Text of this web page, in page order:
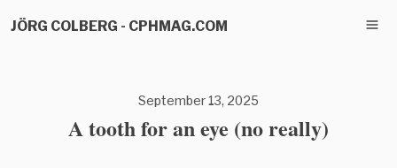
JÖRG COLBERG - CPHMAG.COM
September 13, 2025
A tooth for an eye (no really)